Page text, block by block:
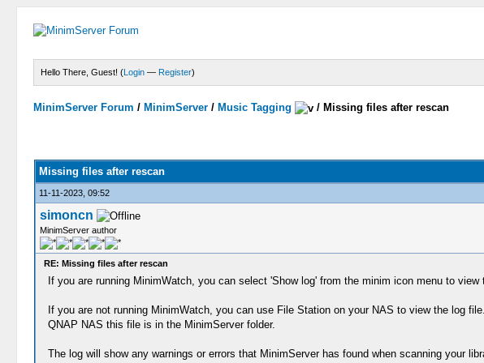
Hello There, Guest! (Login — Register)
MinimServer Forum / MinimServer / Music Tagging / Missing files after rescan
Missing files after rescan
11-11-2023, 09:52
simoncn
MinimServer author
RE: Missing files after rescan
If you are running MinimWatch, you can select 'Show log' from the minim icon menu to view
If you are not running MinimWatch, you can use File Station on your NAS to view the log
QNAP NAS this file is in the MinimServer folder.
The log will show any warnings or errors that MinimServer has found when scanning your